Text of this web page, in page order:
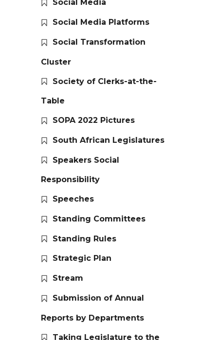
Social Media
Social Media Platforms
Social Transformation
Cluster
Society of Clerks-at-the-
Table
SOPA 2022 Pictures
South African Legislatures
Speakers Social
Responsibility
Speeches
Standing Committees
Standing Rules
Strategic Plan
Stream
Submission of Annual
Reports by Departments
Taking Legislature to the